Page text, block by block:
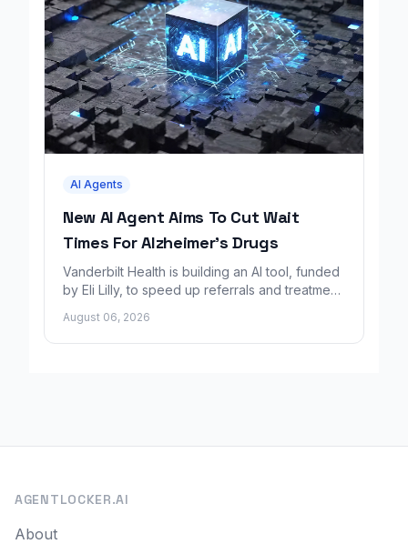
AI Agents
New AI Agent Aims To Cut Wait
Times For Alzheimer's Drugs
Vanderbilt Health is building an AI tool, funded
by Eli Lilly, to speed up referrals and treatment
August 06, 2026
AGENTLOCKER.AI
About